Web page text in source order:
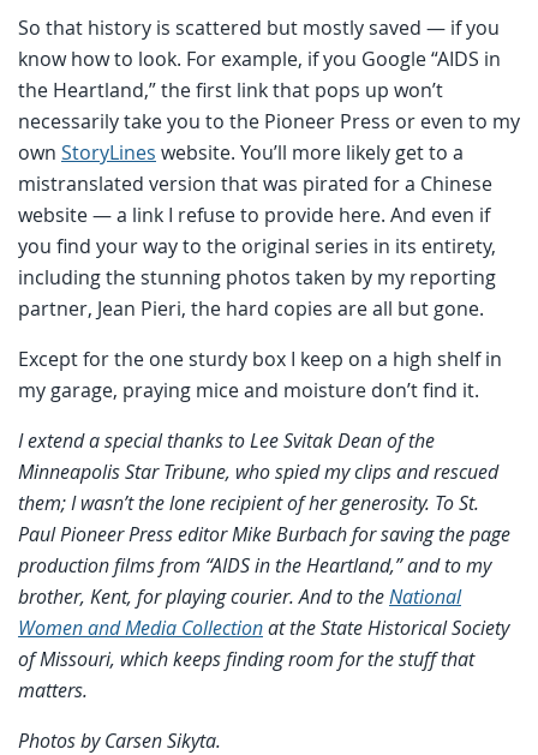
So that history is scattered but mostly saved — if you
know how to look. For example, if you Google “AIDS in
the Heartland,” the first link that pops up won’t
necessarily take you to the Pioneer Press or even to my
own StoryLines website. You’ll more likely get to a
mistranslated version that was pirated for a Chinese
website — a link I refuse to provide here. And even if
you find your way to the original series in its entirety,
including the stunning photos taken by my reporting
partner, Jean Pieri, the hard copies are all but gone.
Except for the one sturdy box I keep on a high shelf in
my garage, praying mice and moisture don’t find it.
I extend a special thanks to Lee Svitak Dean of the
Minneapolis Star Tribune, who spied my clips and rescued
them; I wasn’t the lone recipient of her generosity. To St.
Paul Pioneer Press editor Mike Burbach for saving the page
production films from “AIDS in the Heartland,” and to my
brother, Kent, for playing courier. And to theNational
Women and Media Collectionat the State Historical Society
of Missouri, which keeps finding room for the stuff that
matters.
Photos by Carsen Sikyta.